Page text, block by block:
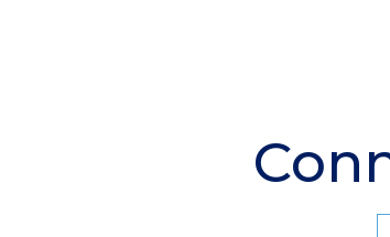
Section
Header